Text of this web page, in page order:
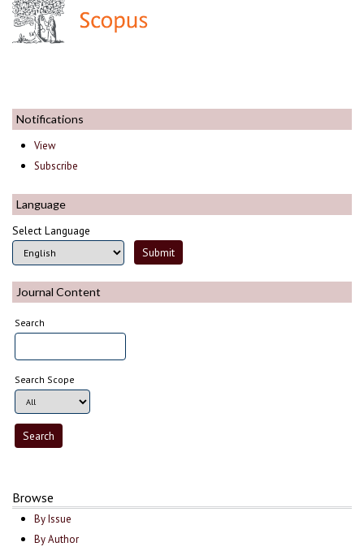
Notifications
View
Subscribe
Language
Select Language
Journal Content
Search
Search Scope
Browse
By Issue
By Author